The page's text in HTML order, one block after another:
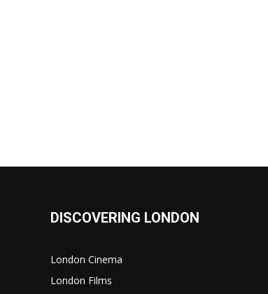
DISCOVERING LONDON
London Cinema
London Films